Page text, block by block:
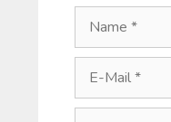
Mail